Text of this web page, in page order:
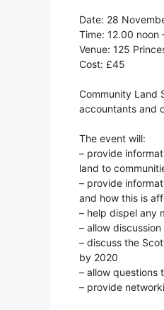
Date: 28
Time: 12.00 noon
Venue: 125
Cost: £45
Community Land
accountants and
The event will:
– provide
land to
– provide
and how this is
– help dispel any
– allow
– discuss the
by 2020
– allow questions
– provide